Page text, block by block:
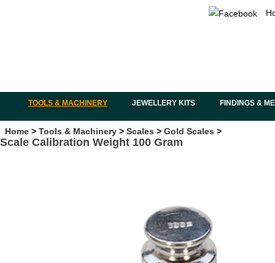
TOOLS & MACHINERY JEWELLERY KITS FINDINGS &
Home > Tools & Machinery > Scales > Gold Scales >
Scale Calibration Weight 100 Gram